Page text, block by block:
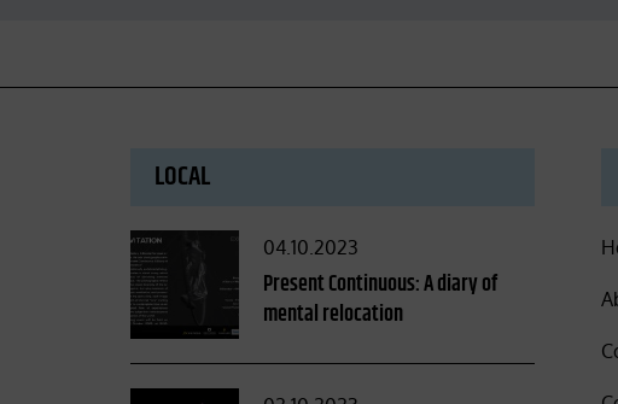
LOCAL
Posted
on
04.10.2023
Present Continuous: A diary of
mental relocation